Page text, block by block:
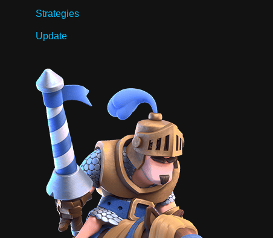
Strategies
Update